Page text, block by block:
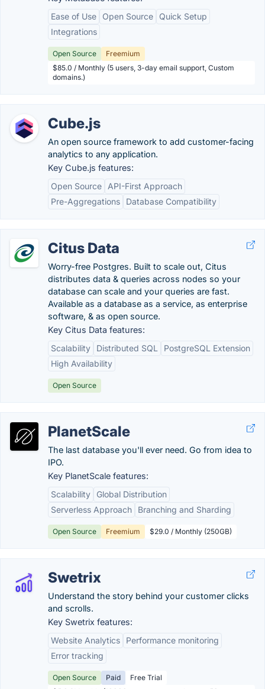
Ease of Use
Open Source
Quick Setup
Integrations
Open Source
Freemium
$85.0 / Monthly (5 users, 3-day email support, Custom
domains.)
Cube.js
An open source framework to add customer-facing
analytics to any application.
Key Cube.js features:
Open Source
API-First Approach
Pre-Aggregations
Database Compatibility
Citus Data
Worry-free Postgres. Built to scale out, Citus
distributes data & queries across nodes so your
database can scale and your queries are fast.
Available as a database as a service, as enterprise
software, & as open source.
Key Citus Data features:
Scalability
Distributed SQL
PostgreSQL Extension
High Availability
Open Source
PlanetScale
The last database you'll ever need. Go from idea to
IPO.
Key PlanetScale features:
Scalability
Global Distribution
Serverless Approach
Branching and Sharding
Open Source Freemium $29.0 / Monthly (250GB)
Swetrix
Understand the story behind your customer clicks
and scrolls.
Key Swetrix features:
Website Analytics
Performance monitoring
Error tracking
Open Source Paid
Free Trial